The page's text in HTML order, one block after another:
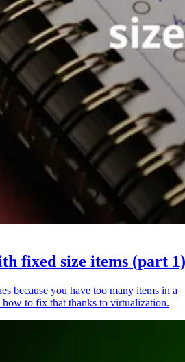
fixed size items (part 1)
because you have too many items in a
how to fix that thanks to virtualization.